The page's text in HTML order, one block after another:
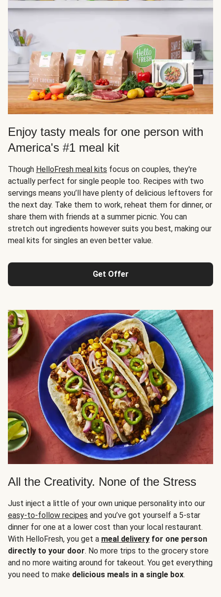
Enjoy tasty meals for one person with
America's #1 meal kit
Though HelloFresh meal kits focus on couples, they're
actually perfect for single people too. Recipes with two
servings means you’ll have plenty of delicious leftovers for
the next day. Take them to work, reheat them for dinner, or
share them with friends at a summer picnic. You can
stretch out ingredients however suits you best, making our
meal kits for singles an even better value.
Get Offer
All the Creativity. None of the Stress
Just inject a little of your own unique personality into our
easy-to-follow recipes and you’ve got yourself a 5-star
dinner for one at a lower cost than your local restaurant.
With HelloFresh, you get a meal delivery for one person
directly to your door. No more trips to the grocery store
and no more waiting around for takeout. You get everything
you need to make delicious meals in a single box.